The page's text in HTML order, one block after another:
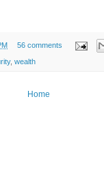
56 comments
, wealth
Home